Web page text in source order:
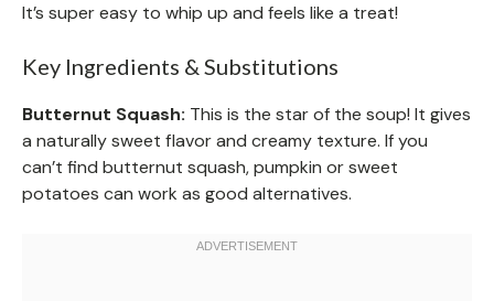
It’s super easy to whip up and feels like a treat!
Key Ingredients & Substitutions
Butternut Squash: This is the star of the soup! It gives
a naturally sweet flavor and creamy texture. If you
can’t find butternut squash, pumpkin or sweet
potatoes can work as good alternatives.